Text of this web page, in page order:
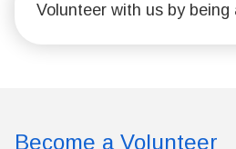
Volunteer with us by being
Become a Volunteer